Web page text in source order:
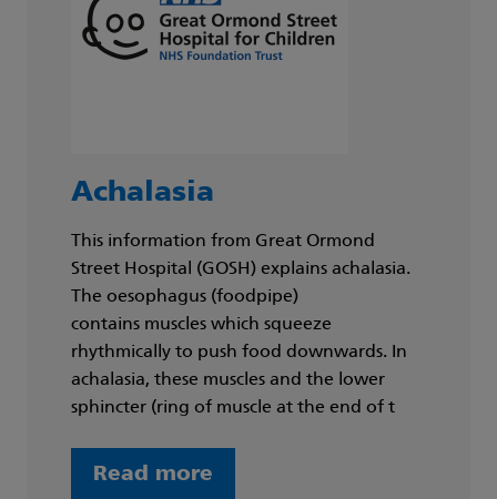
Achalasia
This information from Great Ormond
Street Hospital (GOSH) explains achalasia.
The oesophagus (foodpipe)
contains muscles which squeeze
rhythmically to push food downwards. In
achalasia, these muscles and the lower
sphincter (ring of muscle at the end of t
Read more